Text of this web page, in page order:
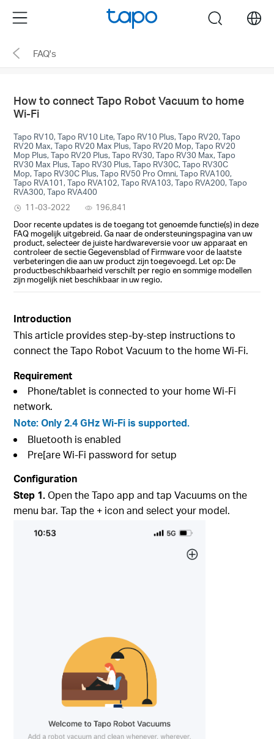
the
navigation
Menu search
FAQ's
How to connect Tapo Robot Vacuum to home
Wi-Fi
Tapo RV10, Tapo RV10 Lite, Tapo RV10 Plus, Tapo RV20, Tapo
RV20 Max, Tapo RV20 Max Plus, Tapo RV20 Mop, Tapo RV20
Mop Plus, Tapo RV20 Plus, Tapo RV30, Tapo RV30 Max, Tapo
RV30 Max Plus, Tapo RV30 Plus, Tapo RV30C, Tapo RV30C
Mop, Tapo RV30C Plus, Tapo RV50 Pro Omni, Tapo RVA100,
Tapo RVA101, Tapo RVA102, Tapo RVA103, Tapo RVA200, Tapo
RVA300, Tapo RVA400
11-03-2022
196,841
Door recente updates is de toegang tot genoemde functie(s) in deze
FAQ mogelijk uitgebreid. Ga naar de ondersteuningspagina van uw
product, selecteer de juiste hardwareversie voor uw apparaat en
controleer de sectie Gegevensblad of Firmware voor de laatste
verbeteringen die aan uw product zijn toegevoegd. Let op: De
productbeschikbaarheid verschilt per regio en sommige modellen
zijn mogelijk niet beschikbaar in uw regio.
Introduction
This article provides step-by-step instructions to
connect the Tapo Robot Vacuum to the home Wi-Fi.
Requirement
Phone/tablet is connected to your home Wi-Fi
network.
Note: Only 2.4 GHz Wi-Fi is supported.
Bluetooth is enabled
Pre[are Wi-Fi password for setup
Configuration
Step 1.Open the Tapo app and tap Vacuums on the
menu bar. Tap the + icon and select your model.